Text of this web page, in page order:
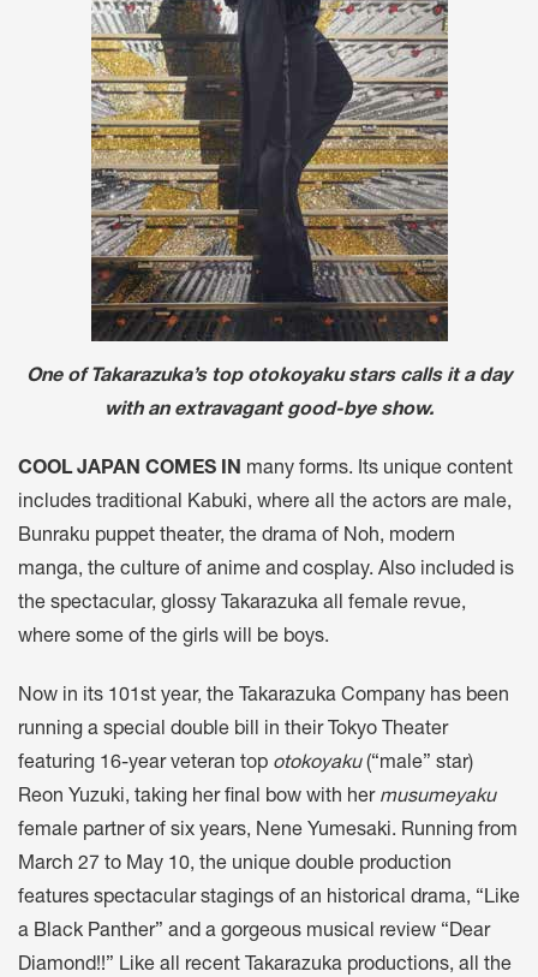
One of Takarazuka’s top otokoyaku stars calls it a day
with an extravagant good-bye show.
COOL JAPAN COMES IN many forms. Its unique content
includes traditional Kabuki, where all the actors are male,
Bunraku puppet theater, the drama of Noh, modern
manga, the culture of anime and cosplay. Also included is
the spectacular, glossy Takarazuka all female revue,
where some of the girls will be boys.
Now in its 101st year, the Takarazuka Company has been
running a special double bill in their Tokyo Theater
featuring 16-year veteran top otokoyaku(“male” star)
Reon Yuzuki, taking her final bow with her musumeyaku
female partner of six years, Nene Yumesaki. Running from
March 27 to May 10, the unique double production
features spectacular stagings of an historical drama, “Like
a Black Panther” and a gorgeous musical review “Dear
Diamond!!” Like all recent Takarazuka productions, all the